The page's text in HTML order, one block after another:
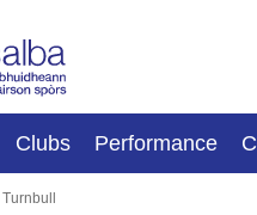
Clubs Performance